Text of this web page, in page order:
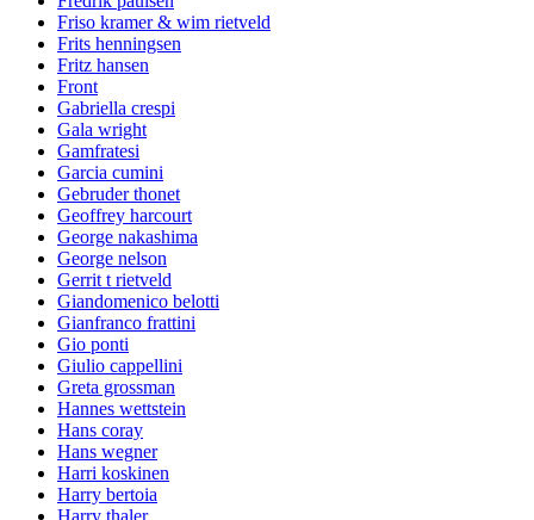
Friso kramer & wim rietveld
Frits henningsen
Fritz hansen
Front
Gabriella crespi
Gala wright
Gamfratesi
Garcia cumini
Gebruder thonet
Geoffrey harcourt
George nakashima
George nelson
Gerrit t rietveld
Giandomenico belotti
Gianfranco frattini
Gio ponti
Giulio cappellini
Greta grossman
Hannes wettstein
Hans coray
Hans wegner
Harri koskinen
Harry bertoia